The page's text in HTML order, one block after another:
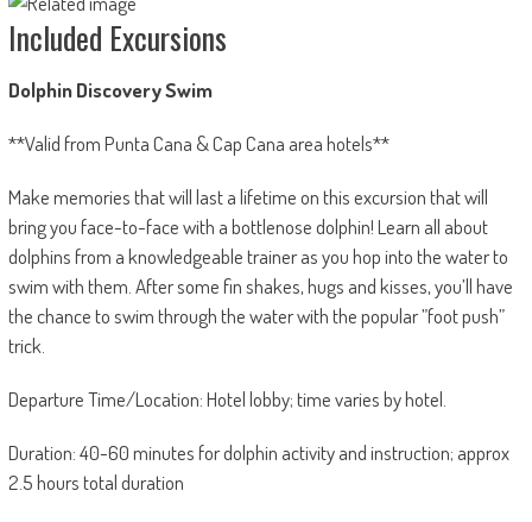
Included Excursions
Dolphin Discovery Swim
**Valid from Punta Cana & Cap Cana area hotels**
Make memories that will last a lifetime on this excursion that will
bring you face-to-face with a bottlenose dolphin! Learn all about
dolphins from a knowledgeable trainer as you hop into the water to
swim with them. After some fin shakes, hugs and kisses, you’ll have
the chance to swim through the water with the popular ”foot push”
trick.
Departure Time/Location: Hotel lobby; time varies by hotel.
Duration: 40-60 minutes for dolphin activity and instruction; approx
2.5 hours total duration